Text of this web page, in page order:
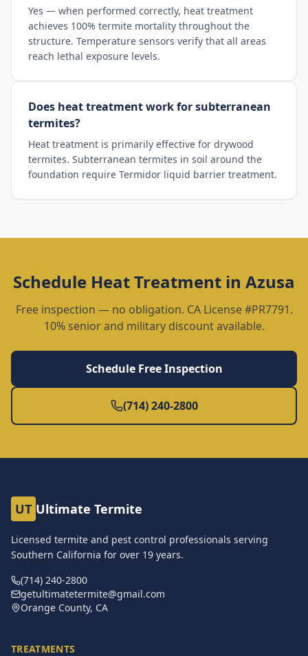
Yes — when performed correctly, heat treatment
achieves 100% termite mortality throughout the
structure. Temperature sensors verify that all areas
reach lethal exposure levels.
Does heat treatment work for subterranean
termites?
Heat treatment is primarily effective for drywood
termites. Subterranean termites in soil around the
foundation require Termidor liquid barrier treatment.
Schedule Heat Treatment in Azusa
Free inspection — no obligation. CA License #PR7791.
10% senior and military discount available.
Schedule Free Inspection
(714) 240-2800
UT Ultimate Termite
Licensed termite and pest control professionals serving
Southern California for over 19 years.
(714) 240-2800
getultimatetermite@gmail.com
Orange County, CA
TREATMENTS